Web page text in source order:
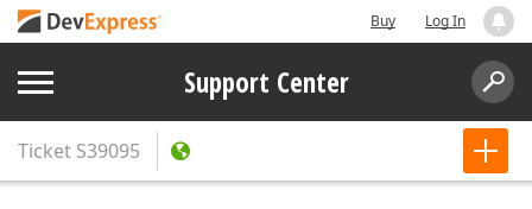
Buy Log In
Support Center
Ticket S39095